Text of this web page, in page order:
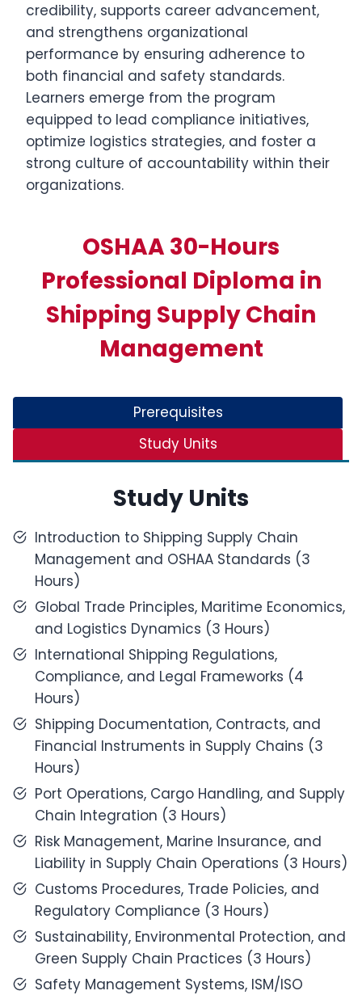
credibility, supports career advancement,
and strengthens organizational
performance by ensuring adherence to
both financial and safety standards.
Learners emerge from the program
equipped to lead compliance initiatives,
optimize logistics strategies, and foster a
strong culture of accountability within their
organizations.
OSHAA 30-Hours
Professional Diploma in
Shipping Supply Chain
Management
Prerequisites
Study Units
Study Units
Introduction to Shipping Supply Chain
Management and OSHAA Standards (3
Hours)
Global Trade Principles, Maritime Economics,
and Logistics Dynamics (3 Hours)
International Shipping Regulations,
Compliance, and Legal Frameworks (4
Hours)
Shipping Documentation, Contracts, and
Financial Instruments in Supply Chains (3
Hours)
Port Operations, Cargo Handling, and Supply
Chain Integration (3 Hours)
Risk Management, Marine Insurance, and
Liability in Supply Chain Operations (3 Hours)
Customs Procedures, Trade Policies, and
Regulatory Compliance (3 Hours)
Sustainability, Environmental Protection, and
Green Supply Chain Practices (3 Hours)
Safety Management Systems, ISM/ISO